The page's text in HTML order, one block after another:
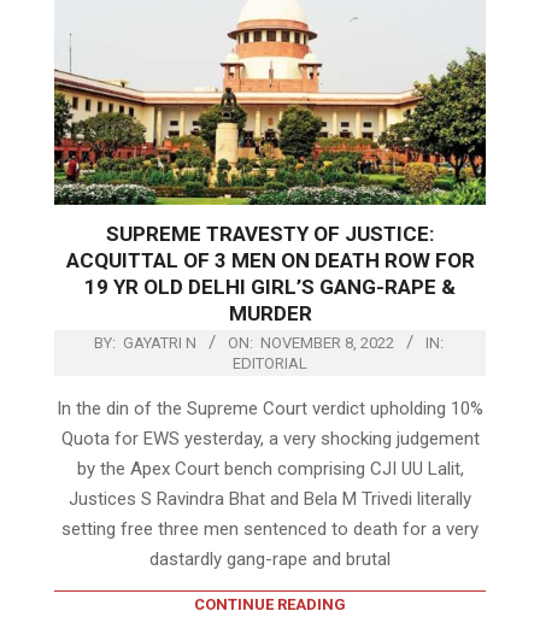
SUPREME TRAVESTY OF JUSTICE:
ACQUITTAL OF 3 MEN ON DEATH ROW FOR
19 YR OLD DELHI GIRL’S GANG-RAPE &
MURDER
BY: GAYATRI N ON: NOVEMBER 8, 2022
IN:
EDITORIAL
In the din of the Supreme Court verdict upholding 10%
Quota for EWS yesterday, a very shocking judgement
by the Apex Court bench comprising CJI UU Lalit,
Justices S Ravindra Bhat and Bela M Trivedi literally
setting free three men sentenced to death for a very
dastardly gang-rape and brutal
CONTINUE READING